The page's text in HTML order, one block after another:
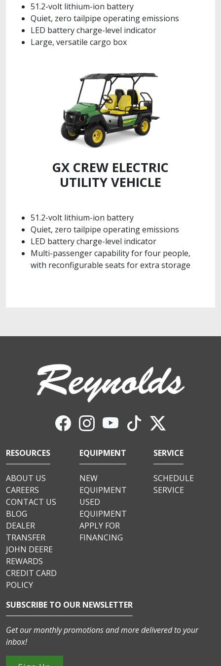
51.2-volt lithium-ion battery
Quiet, zero tailpipe operating emissions
LED battery charge-level indicator
Large, versatile cargo box
GX CREW ELECTRIC
UTILITY VEHICLE
51.2-volt lithium-ion battery
Quiet, zero tailpipe operating emissions
LED battery charge-level indicator
Multi-passenger capability for four people,
with reconfigurable seats for extra storage
RESOURCES
ABOUT US
CAREERS
CONTACT US
BLOG
DEALER
TRANSFER
JOHN DEERE
REWARDS
CREDIT CARD
POLICY
EQUIPMENT
NEW
EQUIPMENT
USED
EQUIPMENT
APPLY FOR
FINANCING
SERVICE
SCHEDULE
SERVICE
SUBSCRIBE TO OUR NEWSLETTER
Get our monthly promotions and more delivered to your
inbox!